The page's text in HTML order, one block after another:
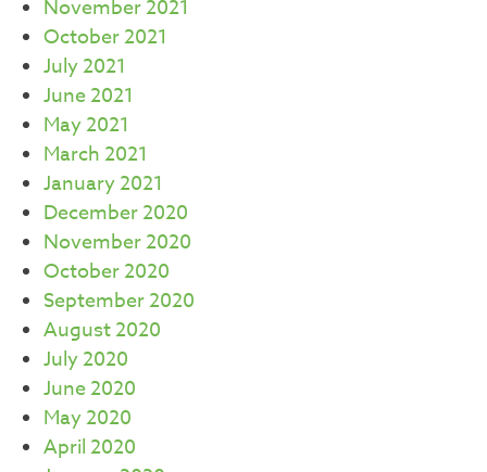
November 2021
October 2021
July 2021
June 2021
May 2021
March 2021
January 2021
December 2020
November 2020
October 2020
September 2020
August 2020
July 2020
June 2020
May 2020
April 2020